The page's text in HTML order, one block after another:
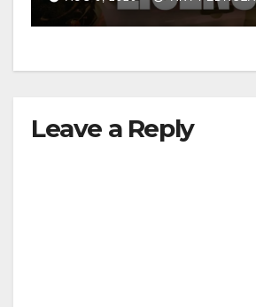
d
e
Leave a Reply